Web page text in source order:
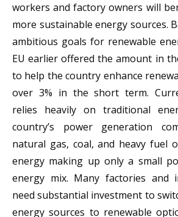
workers and factory owners will
more sustainable energy sources.
ambitious goals for renewable
EU earlier offered the amount in
to help the country enhance
over 3% in the short term.
relies heavily on traditional
country’s power generation
natural gas, coal, and heavy fuel
energy making up only a small
energy mix. Many factories and
need substantial investment to
energy sources to renewable